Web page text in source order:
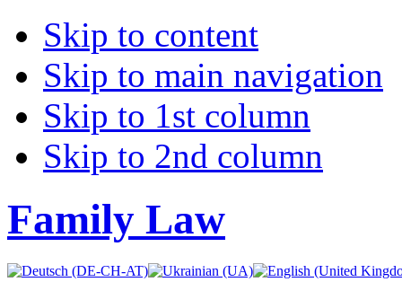
Skip to content
Skip to main navigation
Skip to 1st column
Skip to 2nd column
Family Law